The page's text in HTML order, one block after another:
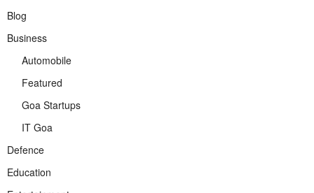
Blog
Business
Automobile
Featured
Goa Startups
IT Goa
Defence
Education